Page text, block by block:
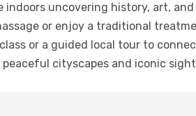
indoors uncovering history, art,
or enjoy a traditional
or a guided local tour to
peaceful cityscapes and iconic